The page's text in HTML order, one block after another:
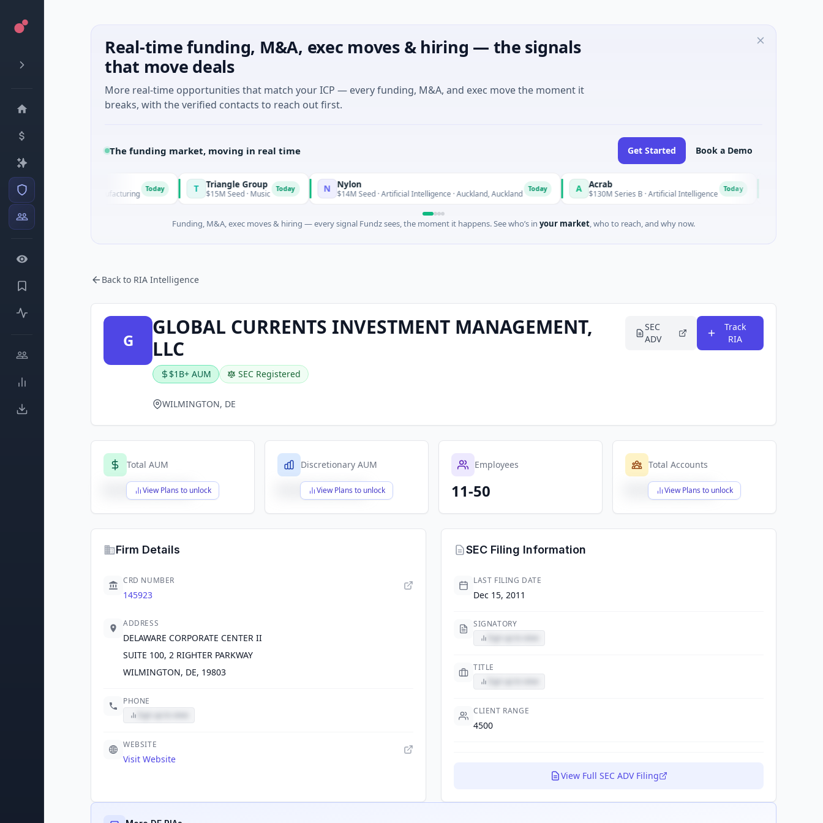
Real-time funding, M&A, exec moves & hiring — the signals
that move deals
More real-time opportunities that match your ICP — every funding, M&A, and exec move the moment it
breaks, with the verified contacts to reach out first.
The funding market, moving in real time Get Started Book a Demo
Squirrel Power
$31M Series A · Manufacturing T Triangle Group
$15M Seed · Music Today N Nylon
$14M Seed · Artificial Intelligence · Auckland, Auckland A Acrab
$130M Series B · Artificial Intelligence
Funding, M&A, exec moves & hiring — every signal Fundz sees, the moment it happens. See who’s in your market, who to reach, and why now.
Back to RIA Intelligence
G
GLOBAL CURRENTS INVESTMENT MANAGEMENT,
LLC
$1B+ AUM SEC Registered
SEC
ADV
Track
RIA
WILMINGTON, DE
Total AUM
View Plans to unlock
$X,XXX,XXX,XXX
Discretionary AUM
View Plans to unlock
$X,XXX,XXX,XXX
Employees
11-50
Total Accounts
View Plans to unlock
$X,XXX,XXX,XXX
Firm Details
CRD NUMBER
145923
ADDRESS
DELAWARE CORPORATE CENTER II
SUITE 100, 2 RIGHTER PARKWAY
WILMINGTON, DE, 19803
PHONE
WEBSITE
Visit Website
SEC Filing Information
LAST FILING DATE
Dec 15, 2011
SIGNATORY
TITLE
CLIENT RANGE
4500
View Full SEC ADV Filing